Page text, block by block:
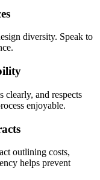
diversity. Speak to
clearly, and respects
enjoyable.
outlining costs,
helps prevent